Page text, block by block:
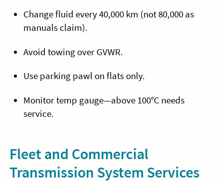
Change fluid every 40,000 km (not 80,000 as
manuals claim).
Avoid towing over GVWR.
Use parking pawl on flats only.
Monitor temp gauge—above 100°C needs
service.
Fleet and Commercial
Transmission System Services